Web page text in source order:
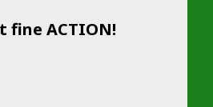
fine ACTION!